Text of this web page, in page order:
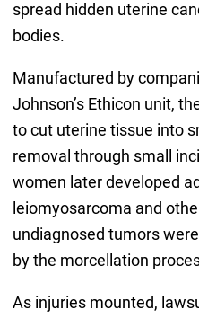
spread hidden uterine
bodies.
Manufactured by
Johnson’s Ethicon unit,
to cut uterine tissue into
removal through small
women later developed
leiomyosarcoma and
undiagnosed tumors
by the morcellation
As injuries mounted,